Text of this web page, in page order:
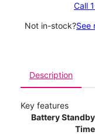
Call
Not in-stock?See
Description
Key features
Battery Standby
Time